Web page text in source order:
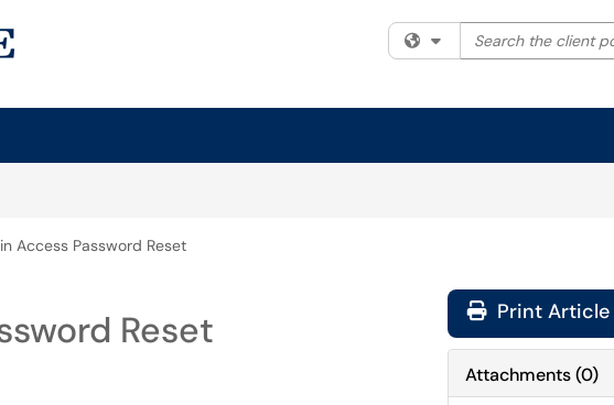
Filter your search by
Search the client
Access Password Reset
Reset Print Article
Attachments(0)